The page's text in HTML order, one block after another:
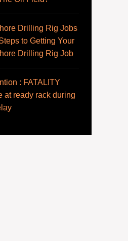
Drilling Rig Jobs
to Getting Your
Drilling Rig Job
: FATALITY
at ready rack during